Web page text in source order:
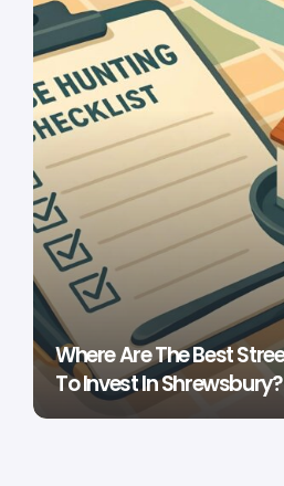
Where Are The Best
To Invest In Shrewsbury?